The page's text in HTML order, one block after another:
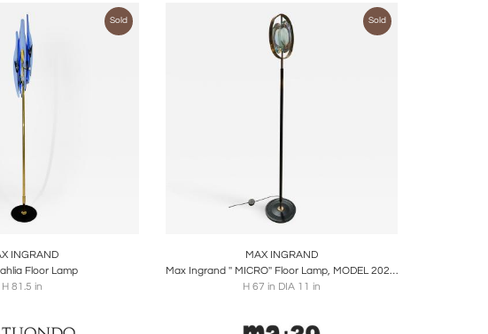
Sold
Share
INGRAND
Floor Lamp
H 81.5 in
Sold
Share
MAX INGRAND
Max Ingrand '' MICRO'' Floor Lamp, MODEL 2020, FONTANA ARTE EDITION
H 67 in DIA 11 in